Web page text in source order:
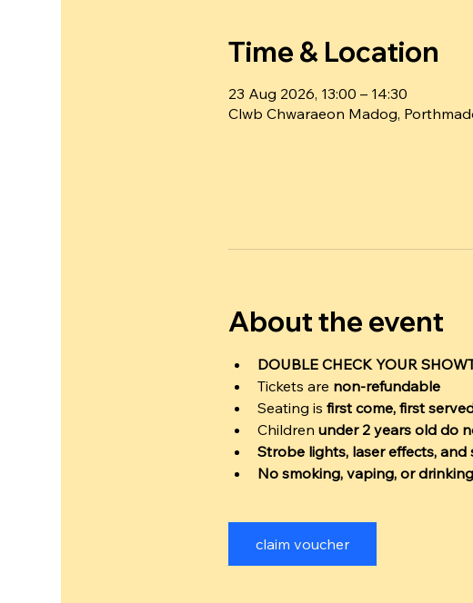
Time & Location
23 Aug 2026, 13:00 – 14:30
Clwb Chwaraeon Madog,
About the event
DOUBLE CHECK YOUR
Tickets are non-refundable
Seating is first come, first
Children under 2 years old do
Strobe lights, laser effects, and
No smoking, vaping, or drinking
claim voucher